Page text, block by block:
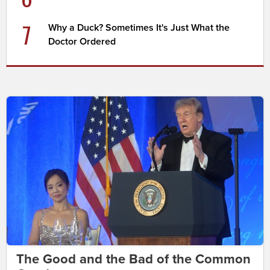
7
Why a Duck? Sometimes It's Just What the
Doctor Ordered
The Good and the Bad of the Common